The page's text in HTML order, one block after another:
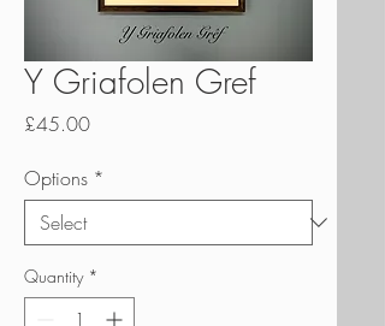
Y Griafolen Gref
£45.00Price
Options *
Quantity *